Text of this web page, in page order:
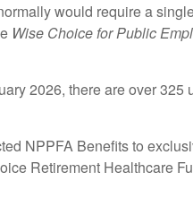
would require a
Wise Choice for Public
2026, there are over 325
NPPFA Benefits to
Retirement Healthcare